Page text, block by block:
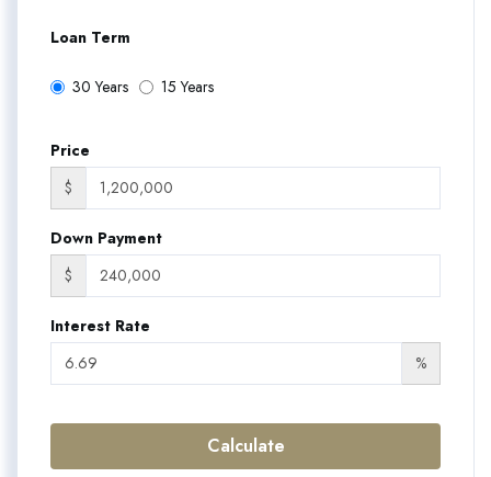
Loan Term
30 Years 15 Years
Price
$
Down Payment
$
Interest Rate
%
Calculate